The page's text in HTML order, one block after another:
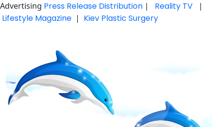
Advertising Press Release Distribution | Reality TV |
Lifestyle Magazine | Kiev Plastic Surgery